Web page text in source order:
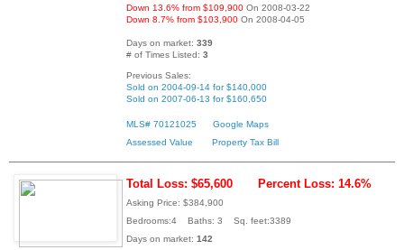
Down 13.6% from $109,900 On 2008-03-22
Down 8.7% from $103,900 On 2008-04-05
Days on market: 339
# of Times Listed: 3
Previous Sales:
Sold on 2004-09-14 for $140,000
Sold on 2007-06-13 for $160,650
MLS# 70121025
Google Maps
Assessed Value
Property Tax Bill
Total Loss: $65,600 Percent Loss: 14.6%
Asking Price: $384,900
Bedrooms:4 Baths: 3 Sq. feet:3389
Days on market: 142